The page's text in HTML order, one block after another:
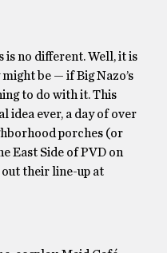
is no different. Well, it is
be — if Big Nazo’s
to do with it. This
idea ever, a day of over
porches (or
East Side of PVD on
out their line-up at